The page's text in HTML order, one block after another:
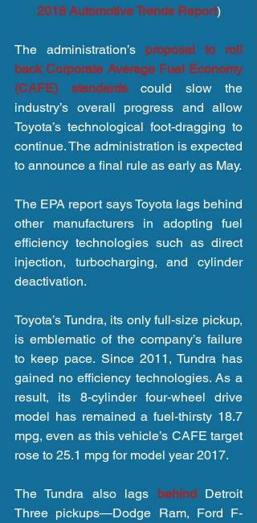
2018 Automotive Trends Report)
The administration’s proposal to roll
back Corporate Average Fuel Economy
(CAFE) standards could slow the
industry’s overall progress and allow
Toyota’s technological foot-dragging to
continue. The administration is expected
to announce a final rule as early as May.
The EPA report says Toyota lags behind
other manufacturers in adopting fuel
efficiency technologies such as direct
injection, turbocharging, and cylinder
deactivation.
Toyota’s Tundra, its only full-size pickup,
is emblematic of the company’s failure
to keep pace. Since 2011, Tundra has
gained no efficiency technologies. As a
result, its 8-cylinder four-wheel drive
model has remained a fuel-thirsty 18.7
mpg, even as this vehicle’s CAFE target
rose to 25.1 mpg for model year 2017.
The Tundra also lags behind Detroit
Three pickups—Dodge Ram, Ford F-